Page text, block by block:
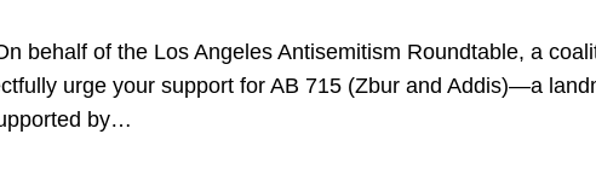
behalf of the Los Angeles Antisemitism Roundtable, a
urge your support for AB 715 (Zbur and Addis)—a
by…